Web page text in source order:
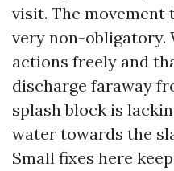
visit. The movement
very non-obligatory.
actions freely and
discharge faraway
splash block is
water towards the
Small fixes here